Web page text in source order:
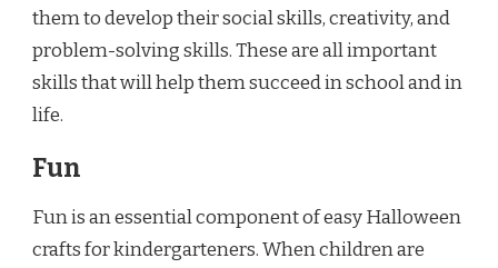
them to develop their social skills, creativity, and
problem-solving skills. These are all important
skills that will help them succeed in school and in
life.
Fun
Fun is an essential component of easy Halloween
crafts for kindergarteners. When children are